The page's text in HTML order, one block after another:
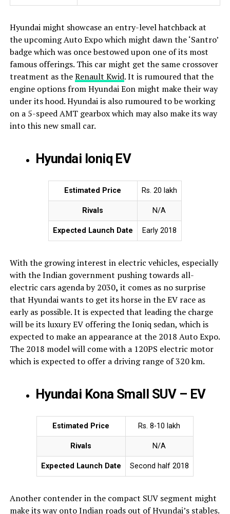
Hyundai might showcase an entry-level hatchback at
the upcoming Auto Expo which might dawn the ‘Santro’
badge which was once bestowed upon one of its most
famous offerings. This car might get the same crossover
treatment as theRenault Kwid. It is rumoured that the
engine options from Hyundai Eon might make their way
under its hood. Hyundai is also rumoured to be working
on a 5-speed AMT gearbox which may also make its way
into this new small car.
Hyundai Ioniq EV
Estimated Price Rs. 20 lakh
Rivals N/A
Expected Launch Date Early 2018
With the growing interest in electric vehicles, especially
with the Indian government pushing towards all-
electric cars agenda by 2030, it comes as no surprise
that Hyundai wants to get its horse in the EV race as
early as possible. It is expected that leading the charge
will be its luxury EV offering the Ioniq sedan, which is
expected to make an appearance at the 2018 Auto Expo.
The 2018 model will come with a 120PS electric motor
which is expected to offer a driving range of 320 km.
Hyundai Kona Small SUV – EV
Estimated Price Rs. 8-10 lakh
Rivals N/A
Expected Launch Date Second half 2018
Another contender in the compact SUV segment might
make its way onto Indian roads out of Hyundai’s stables.